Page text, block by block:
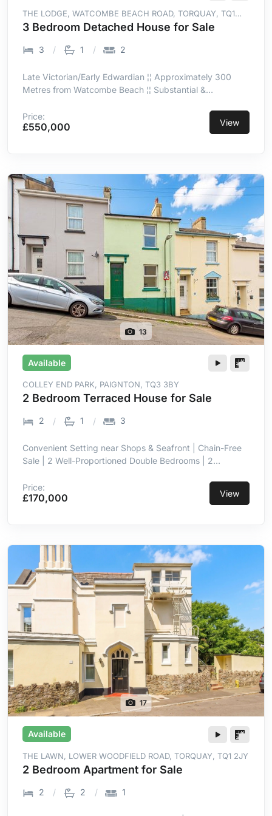
THE LODGE, WATCOMBE BEACH ROAD, TORQUAY, TQ1
4SH
3 Bedroom Detached House for Sale
3 1 2
Late Victorian/Early Edwardian ¦¦ Approximately 300
Metres from Watcombe Beach ¦¦ Substantial &
Woodland Setting ¦¦ Flexible 2/3-Bedroom
Accommodation ¦¦ 2 Single Garages & Ample Off-Road
Price:
£550,000 View
13
Available
COLLEY END PARK, PAIGNTON, TQ3 3BY
2 Bedroom Terraced House for Sale
2 1 3
Convenient Setting near Shops & Seafront | Chain-Free
Sale | 2 Well-Proportioned Double Bedrooms | 2
Utility to Rear | Separate Fitted Kitchen with Stable Door
| Impressively Sized Four-Piece Family Bathroom |
Price:
£170,000 View
17
Available
THE LAWN, LOWER WOODFIELD ROAD, TORQUAY, TQ1 2JY
2 Bedroom Apartment for Sale
2 2 1